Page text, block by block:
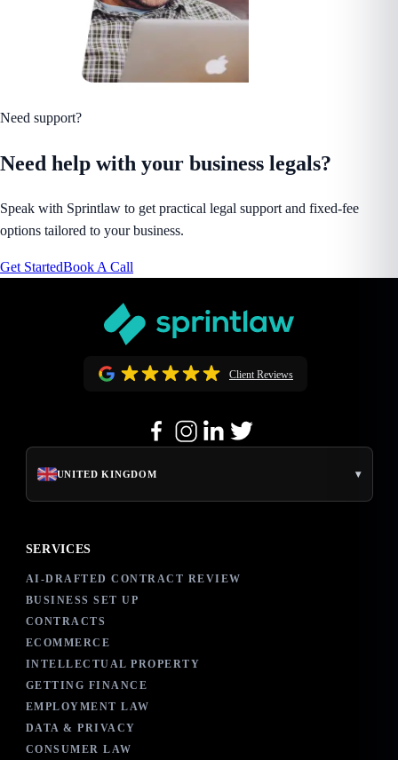
Need support?
Need help with your business legals?
Speak with Sprintlaw to get practical legal support and fixed-fee
options tailored to your business.
Get StartedBook A Call
Client Reviews
UNITED KINGDOM ▾
SERVICES
AI-DRAFTED CONTRACT REVIEW
BUSINESS SET UP
CONTRACTS
ECOMMERCE
INTELLECTUAL PROPERTY
GETTING FINANCE
EMPLOYMENT LAW
DATA & PRIVACY
CONSUMER LAW